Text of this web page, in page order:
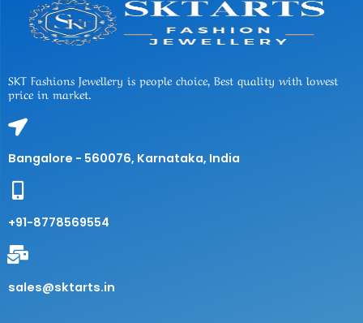
SKT Fashions Jewellery is people choice, Best quality with lowest
price in market.
Bangalore - 560076, Karnataka, India
+91-8778569554
sales@sktarts.in